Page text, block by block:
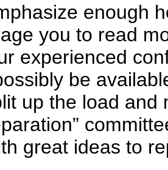
enough
you to read
experienced
be
up the load
great ideas to